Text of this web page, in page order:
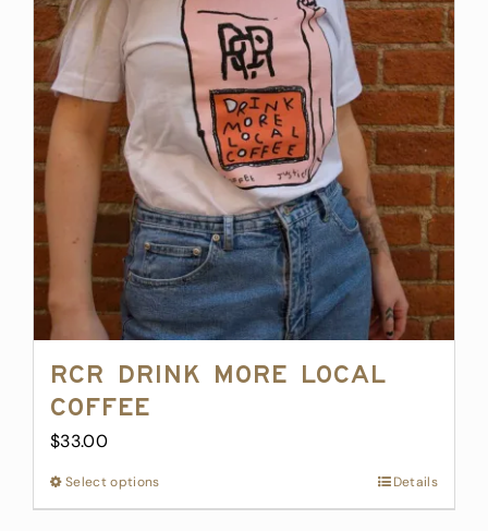
The
options
may
chosen
on
the
product
page
RCR Drink More Local
Coffee
$33.00
Select optionsThis
product
Details